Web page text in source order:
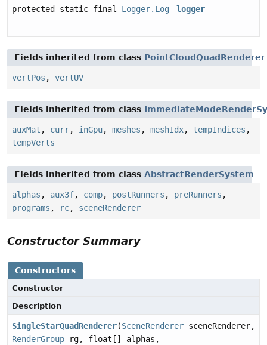
protected static final Logger.Log logger
Fields inherited from class PointCloudQuadRenderer
vertPos , vertUV
Fields inherited from class
auxMat , curr, inGpu, meshes , meshIdx, tempIndices ,
tempVerts
Fields inherited from class AbstractRenderSystem
alphas , aux3f, comp, postRunners , preRunners ,
programs , rc, sceneRenderer
Constructor Summary
Constructors
Constructor
Description
SingleStarQuadRenderer(SceneRenderer sceneRenderer,
RenderGroup rg, float[] alphas,